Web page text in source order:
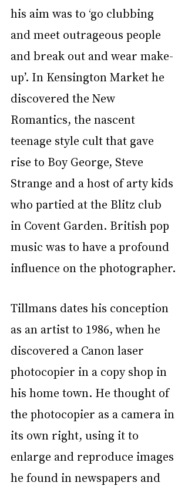
his aim was to ‘go clubbing
and meet outrageous people
and break out and wear make-
up’. In Kensington Market he
discovered the New
Romantics, the nascent
teenage style cult that gave
rise to Boy George, Steve
Strange and a host of arty kids
who partied at the Blitz club
in Covent Garden. British pop
music was to have a profound
influence on the photographer.
Tillmans dates his conception
as an artist to 1986, when he
discovered a Canon laser
photocopier in a copy shop in
his home town. He thought of
the photocopier as a camera in
its own right, using it to
enlarge and reproduce images
he found in newspapers and